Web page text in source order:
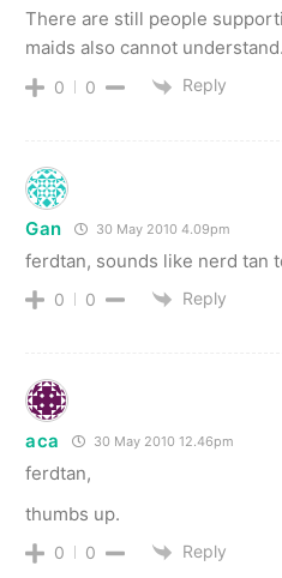
There are still people
maids also cannot understand.
0 0 Reply
Gan 30 May 2010 4.09pm
ferdtan, sounds like nerd tan
0 0 Reply
aca 30 May 2010 12.46pm
ferdtan,
thumbs up.
0 0 Reply